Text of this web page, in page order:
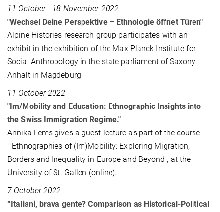
11 October - 18 November 2022
"Wechsel Deine Perspektive – Ethnologie öffnet Türen"
Alpine Histories research group participates with an
exhibit in the exhibition of the Max Planck Institute for
Social Anthropology in the state parliament of Saxony-
Anhalt in Magdeburg.
11 October 2022
"Im/Mobility and Education: Ethnographic Insights into
the Swiss Immigration Regime."
Annika Lems gives a guest lecture as part of the course
""Ethnographies of (Im)Mobility: Exploring Migration,
Borders and Inequality in Europe and Beyond", at the
University of St. Gallen (online).
7 October 2022
“Italiani, brava gente? Comparison as Historical-Political